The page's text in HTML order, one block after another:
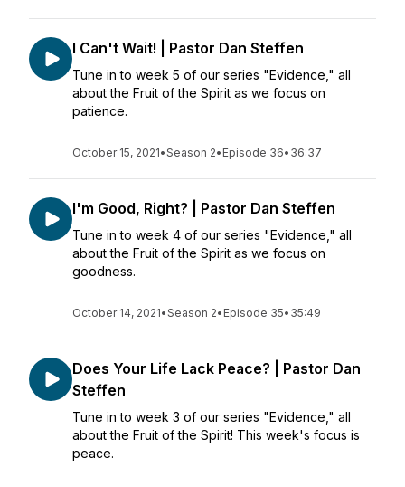
I Can't Wait! | Pastor Dan Steffen
Tune in to week 5 of our series "Evidence," all
about the Fruit of the Spirit as we focus on
patience.
October 15, 2021•Season 2• Episode 36• 36:37
I'm Good, Right? | Pastor Dan Steffen
Tune in to week 4 of our series "Evidence," all
about the Fruit of the Spirit as we focus on
goodness.
October 14, 2021•Season 2• Episode 35• 35:49
Does Your Life Lack Peace? | Pastor Dan
Steffen
Tune in to week 3 of our series "Evidence," all
about the Fruit of the Spirit! This week's focus is
peace.